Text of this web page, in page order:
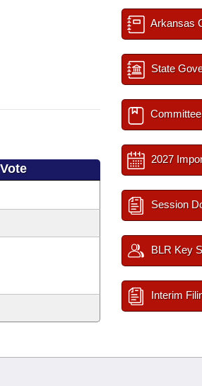
Vote
Arkansas
State
2027
Session
BLR Key
Interim